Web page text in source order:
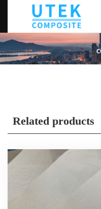
Related products